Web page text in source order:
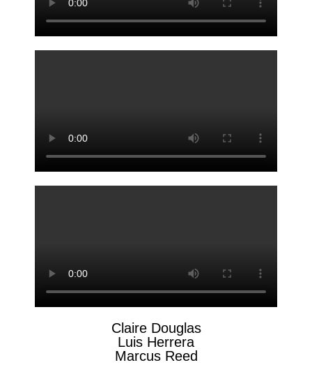
Claire Douglas
Luis Herrera
Marcus Reed